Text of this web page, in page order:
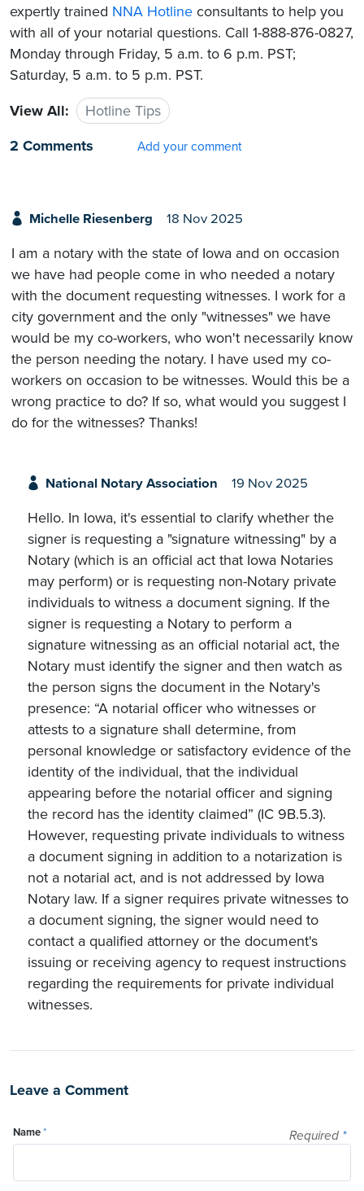
expertly trained NNA Hotline consultants to help you
with all of your notarial questions. Call 1-888-876-0827,
Monday through Friday, 5 a.m. to 6 p.m. PST;
Saturday, 5 a.m. to 5 p.m. PST.
View All:
Hotline Tips
2 Comments
Add your comment
Michelle Riesenberg 18 Nov 2025
I am a notary with the state of Iowa and on occasion
we have had people come in who needed a notary
with the document requesting witnesses. I work for a
city government and the only "witnesses" we have
would be my co-workers, who won't necessarily know
the person needing the notary. I have used my co-
workers on occasion to be witnesses. Would this be a
wrong practice to do? If so, what would you suggest I
do for the witnesses? Thanks!
National Notary Association 19 Nov 2025
Hello. In Iowa, it's essential to clarify whether the
signer is requesting a "signature witnessing" by a
Notary (which is an official act that Iowa Notaries
may perform) or is requesting non-Notary private
individuals to witness a document signing. If the
signer is requesting a Notary to perform a
signature witnessing as an official notarial act, the
Notary must identify the signer and then watch as
the person signs the document in the Notary's
presence: “A notarial officer who witnesses or
attests to a signature shall determine, from
personal knowledge or satisfactory evidence of the
identity of the individual, that the individual
appearing before the notarial officer and signing
the record has the identity claimed” (IC 9B.5.3).
However, requesting private individuals to witness
a document signing in addition to a notarization is
not a notarial act, and is not addressed by Iowa
Notary law. If a signer requires private witnesses to
a document signing, the signer would need to
contact a qualified attorney or the document's
issuing or receiving agency to request instructions
regarding the requirements for private individual
witnesses.
Leave a Comment
Required *
Name*